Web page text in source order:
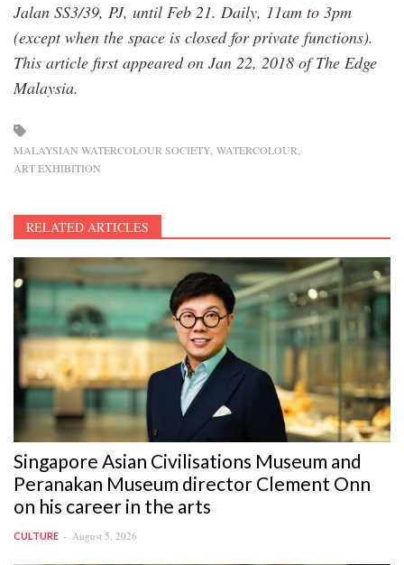
Jalan SS3/39, PJ, until Feb 21. Daily, 11am to 3pm
(except when the space is closed for private functions).
This article first appeared on Jan 22, 2018 of The Edge
Malaysia.
MALAYSIAN WATERCOLOUR SOCIETY WATERCOLOUR
ART EXHIBITION
RELATED ARTICLES
Singapore Asian Civilisations Museum and
Peranakan Museum director Clement Onn
on his career in the arts
CULTURE August 5, 2026